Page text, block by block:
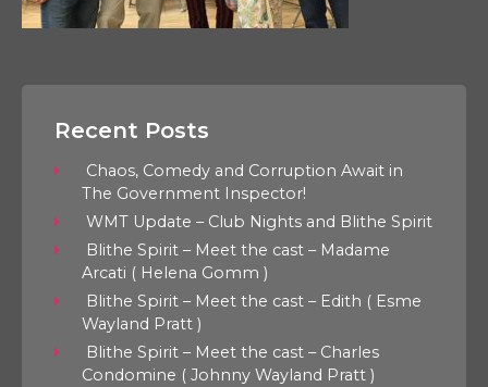
Recent Posts
Chaos, Comedy and Corruption Await in
The Government Inspector!
WMT Update – Club Nights and Blithe Spirit
Blithe Spirit – Meet the cast – Madame
Arcati ( Helena Gomm )
Blithe Spirit – Meet the cast – Edith ( Esme
Wayland Pratt )
Blithe Spirit – Meet the cast – Charles
Condomine ( Johnny Wayland Pratt )